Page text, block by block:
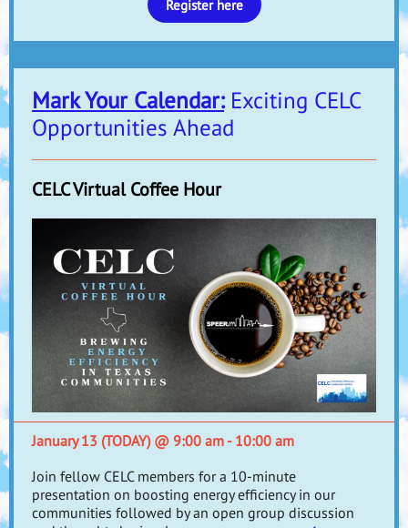
Register here
Mark Your Calendar:Exciting CELC
Opportunities Ahead
CELC Virtual Coffee Hour
January 13 (TODAY) @ 9:00 am - 10:00 am
Join fellow CELC members for a 10-minute
presentation on boosting energy efficiency in our
communities followed by an open group discussion